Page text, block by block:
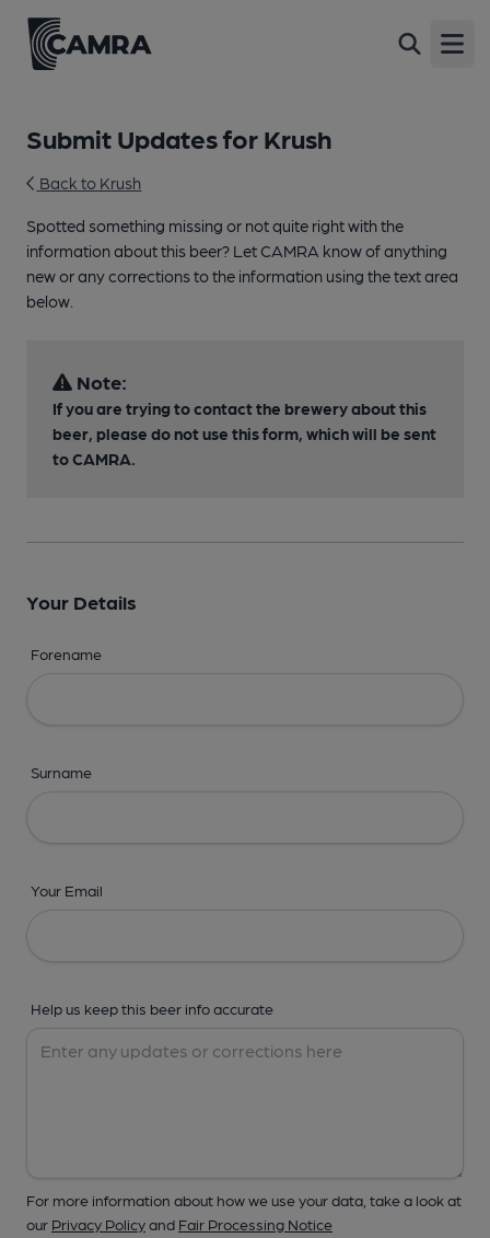
Submit Updates for Krush
Back to Krush
Spotted something missing or not quite right with the
information about this beer? Let CAMRA know of anything
new or any corrections to the information using the text area
below.
Note:
If you are trying to contact the brewery about this
beer, please do not use this form, which will be sent
to CAMRA.
Your Details
Forename
Surname
Your Email
Help us keep this beer info accurate
For more information about how we use your data, take a look at
our Privacy Policyand Fair Processing Notice